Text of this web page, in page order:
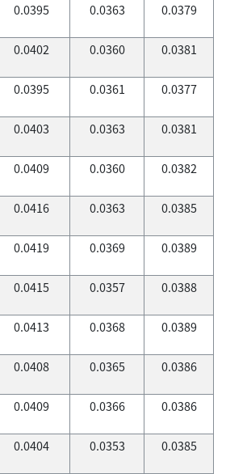
0.0395 0.0363 0.0379
0.0402 0.0360 0.0381
0.0395 0.0361 0.0377
0.0403 0.0363 0.0381
0.0409 0.0360 0.0382
0.0416 0.0363 0.0385
0.0419 0.0369 0.0389
0.0415 0.0357 0.0388
0.0413 0.0368 0.0389
0.0408 0.0365 0.0386
0.0409 0.0366 0.0386
0.0404 0.0353 0.0385